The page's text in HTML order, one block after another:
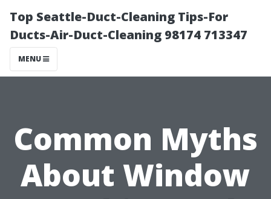
Top Seattle-Duct-Cleaning Tips-For
Ducts-Air-Duct-Cleaning 98174 713347
MENU
Common Myths
About Window